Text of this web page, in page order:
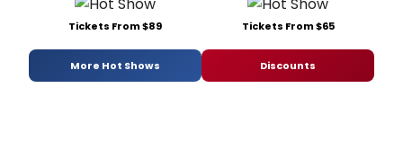
Tickets From $89 Tickets From $65
More Hot Shows Discounts